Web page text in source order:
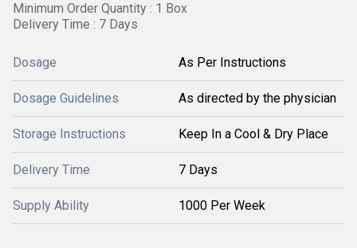
Minimum Order Quantity : 1 Box
Delivery Time : 7 Days
Dosage As Per Instructions
Dosage Guidelines As directed by the physician
Storage Instructions Keep In a Cool & Dry Place
Delivery Time 7 Days
Supply Ability 1000 Per Week